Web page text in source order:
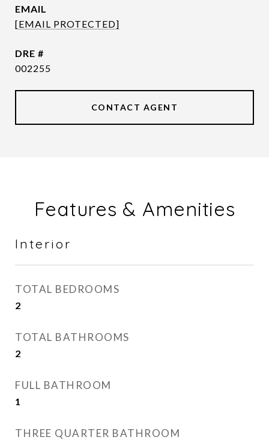
EMAIL
[EMAIL PROTECTED]
DRE #
002255
CONTACT AGENT
Features & Amenities
Interior
TOTAL BEDROOMS
2
TOTAL BATHROOMS
2
FULL BATHROOM
1
THREE QUARTER BATHROOM